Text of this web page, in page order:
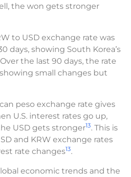
the won gets stronger
to USD exchange rate was
days, showing South Korea’s
Over the last 90 days, the rate
small changes but
peso exchange rate gives
U.S. interest rates go up,
USD gets stronger13. This is
and KRW exchange rates
rate changes13.
economic trends and the